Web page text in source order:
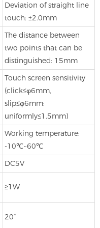
Deviation of straight line
touch: ±2.0mm
The distance between
two points that can be
distinguished: 15mm
Touch screen sensitivity
(click≤φ6mm,
slip≤φ6mm:
uniformly≤1.5mm)
Working temperature:
-10℃~60℃
DC5V
≥1W
20°